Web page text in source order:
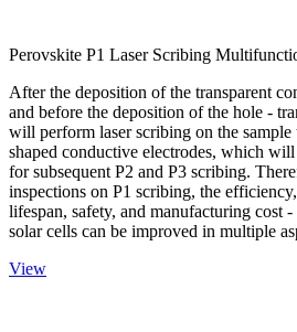
Perovskite P1 Laser Scribing
After the deposition of the transparent
and before the deposition of the hole -
will perform laser scribing on the
shaped conductive electrodes, which
for subsequent P2 and P3 scribing.
inspections on P1 scribing, the
lifespan, safety, and manufacturing cost
solar cells can be improved in multiple
View